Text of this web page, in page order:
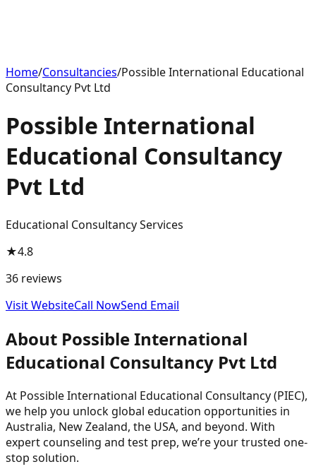
Home/Consultancies/Possible International Educational
Consultancy Pvt Ltd
Possible International
Educational Consultancy
Pvt Ltd
Educational Consultancy Services
★4.8
36 reviews
Visit WebsiteCall NowSend Email
About Possible International
Educational Consultancy Pvt Ltd
At Possible International Educational Consultancy (PIEC),
we help you unlock global education opportunities in
Australia, New Zealand, the USA, and beyond. With
expert counseling and test prep, we’re your trusted one-
stop solution.